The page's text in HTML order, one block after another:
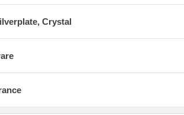
Crystal